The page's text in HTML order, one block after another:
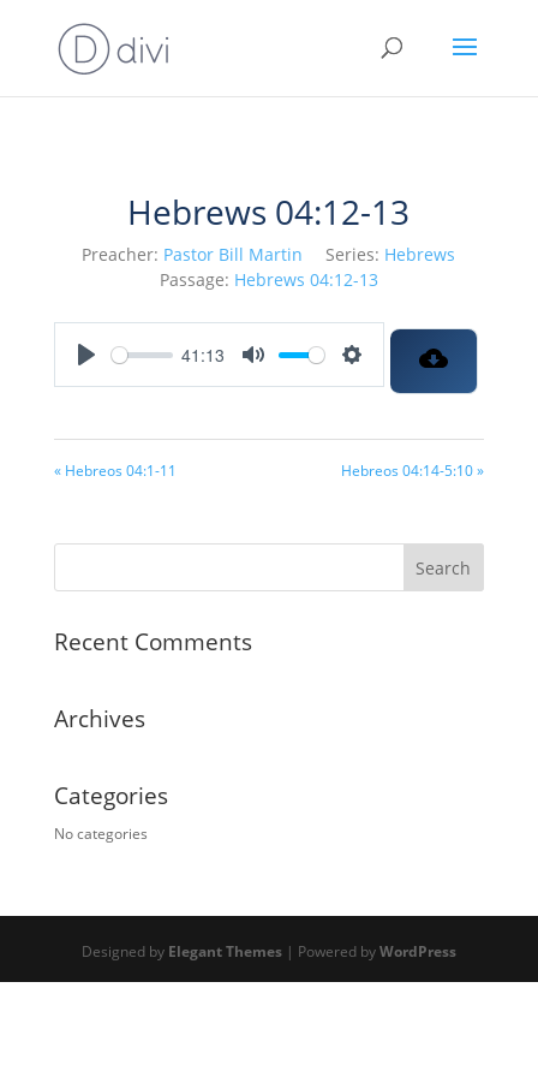
Hebrews 04:12-13
Preacher: Pastor Bill Martin Series: Hebrews
Passage: Hebrews 04:12-13
41:13
« Hebreos 04:1-11 Hebreos 04:14-5:10 »
Recent Comments
Archives
Categories
No categories
Designed by Elegant Themes| Powered byWordPress